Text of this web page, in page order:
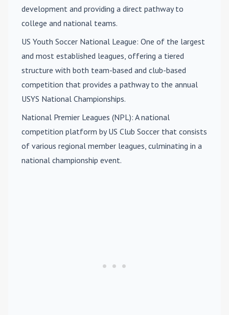
development and providing a direct pathway to
college and national teams.
US Youth Soccer National League: One of the largest
and most established leagues, offering a tiered
structure with both team-based and club-based
competition that provides a pathway to the annual
USYS National Championships.
National Premier Leagues (NPL): A national
competition platform by US Club Soccer that consists
of various regional member leagues, culminating in a
national championship event.